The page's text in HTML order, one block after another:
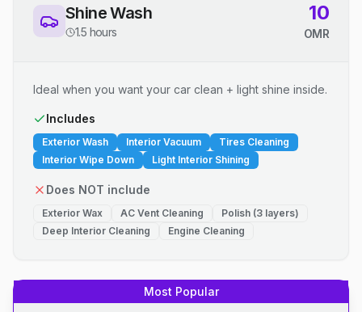
Shine Wash
1.5 hours
10
OMR
Ideal when you want your car clean + light shine inside.
Includes
Exterior Wash Interior Vacuum
Tires Cleaning
Interior Wipe Down
Light Interior Shining
Does NOT include
Exterior Wax AC Vent Cleaning
Polish (3 layers)
Deep Interior Cleaning
Engine Cleaning
Most Popular